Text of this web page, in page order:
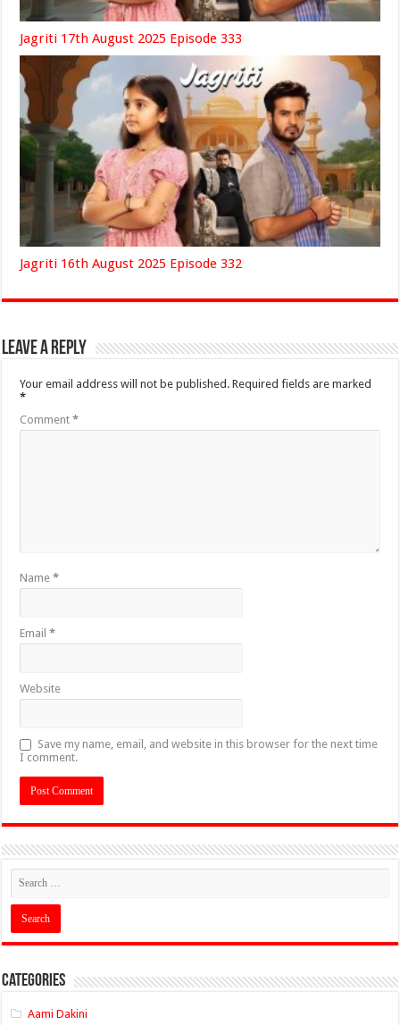
Jagriti 17th August 2025 Episode 333
Jagriti 16th August 2025 Episode 332
Leave a Reply
Your email address will not be published. Required fields are marked
*
Comment*
Name*
Email*
Website
Save my name, email, and website in this browser for the next time
I comment.
Categories
Aami Dakini